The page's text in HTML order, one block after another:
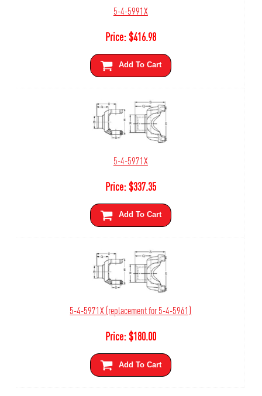
5-4-5991X
Price:$416.98
Add To Cart
5-4-5971X
Price:$337.35
Add To Cart
5-4-5971X (replacement for 5-4-5961)
Price:$180.00
Add To Cart